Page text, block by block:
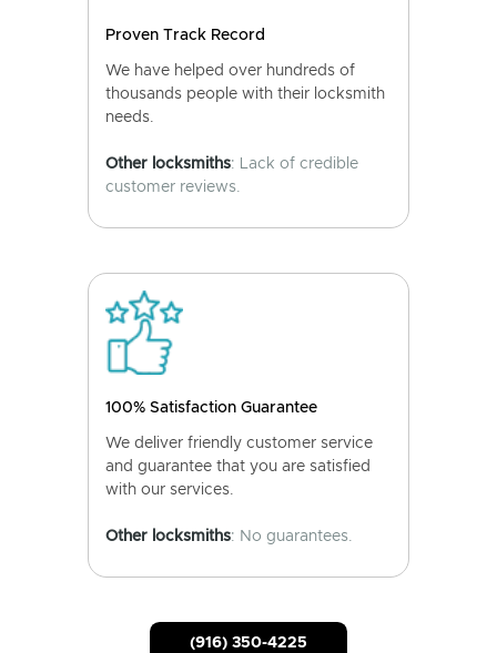
Proven Track Record
We have helped over hundreds of
thousands people with their locksmith
needs.
Other locksmiths: Lack of credible
customer reviews.
100% Satisfaction Guarantee
We deliver friendly customer service
and guarantee that you are satisfied
with our services.
Other locksmiths: No guarantees.
(916) 350-4225